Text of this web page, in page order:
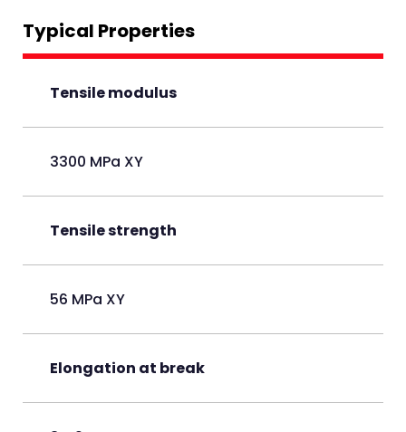
Typical Properties
Tensile modulus
3300 MPa XY
Tensile strength
56 MPa XY
Elongation at break